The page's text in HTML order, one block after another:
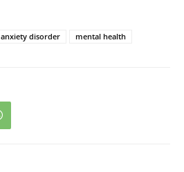
disorder mental health